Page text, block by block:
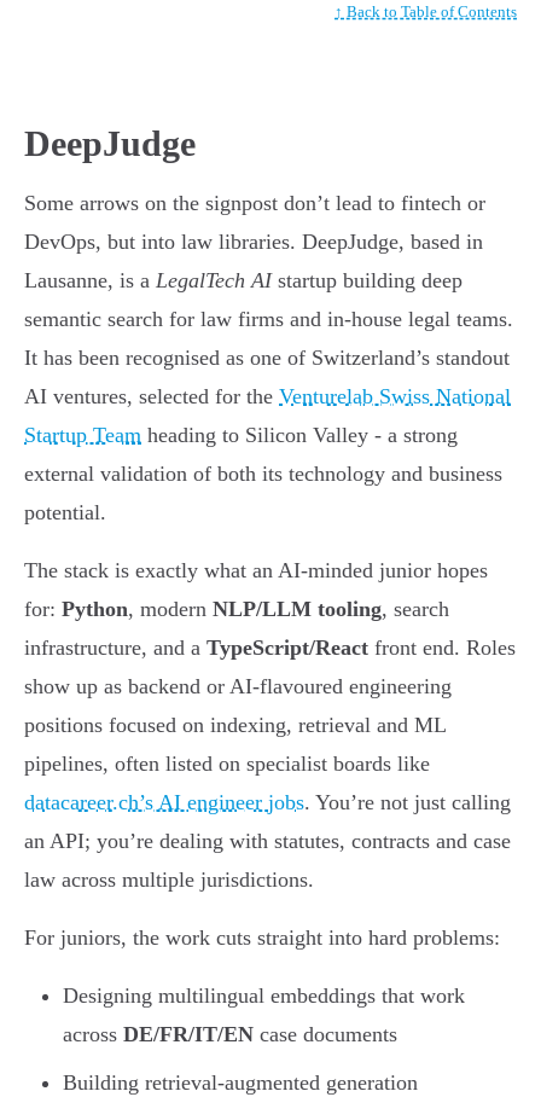
↑ Back to Table of Contents
DeepJudge
Some arrows on the signpost don’t lead to fintech or
DevOps, but into law libraries. DeepJudge, based in
Lausanne, is a LegalTech AIstartup building deep
semantic search for law firms and in-house legal teams.
It has been recognised as one of Switzerland’s standout
AI ventures, selected for the Venturelab Swiss National
Startup Team heading to Silicon Valley - a strong
external validation of both its technology and business
potential.
The stack is exactly what an AI-minded junior hopes
for: Python, modern NLP/LLM tooling, search
infrastructure, and a TypeScript/React front end. Roles
show up as backend or AI-flavoured engineering
positions focused on indexing, retrieval and ML
pipelines, often listed on specialist boards like
datacareer.ch’s AI engineer jobs. You’re not just calling
an API; you’re dealing with statutes, contracts and case
law across multiple jurisdictions.
For juniors, the work cuts straight into hard problems:
Designing multilingual embeddings that work
across DE/FR/IT/EN case documents
Building retrieval-augmented generation